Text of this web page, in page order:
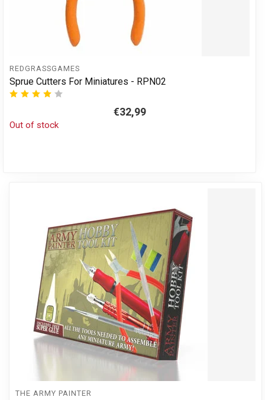
REDGRASSGAMES
Sprue Cutters For Miniatures - RPN02
€32,99
Out of stock
THE ARMY PAINTER